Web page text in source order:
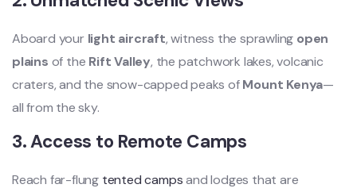
Aboard your light aircraft, witness the sprawling open
plains of the Rift Valley, the patchwork lakes, volcanic
craters, and the snow-capped peaks ofMount Kenya—
all from the sky.
3.Access to Remote Camps
Reach far-flung tented campsand lodges that are